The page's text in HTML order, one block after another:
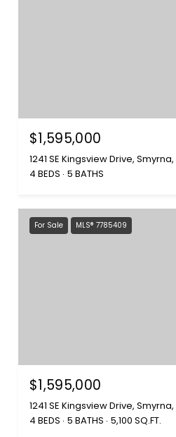
$1,595,000
1241 SE Kingsview Drive,
4 BEDS 5 BATHS
For Sale MLS® 7785409
$1,595,000
1241 SE Kingsview Drive,
4 BEDS 5 BATHS 5,100 SQ.FT.